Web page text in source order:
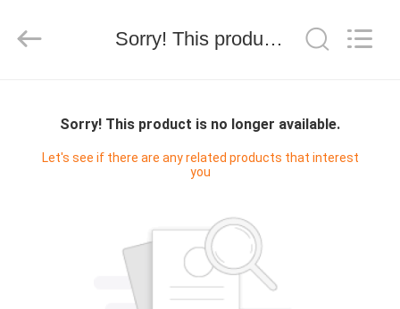
PRODUCTS
Management
Services
Sorry! This product is no longer available.
Sorry! This product is no longer available.
Let's see if there are any related products that interest
you